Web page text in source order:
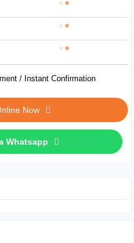
/ Instant Confirmation
Now
Whatsapp